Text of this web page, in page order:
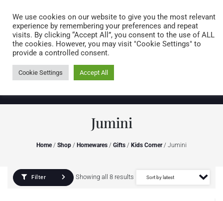
0 items
Jumini
Home/ Shop / Homewares / Gifts / Kids Corner/ Jumini
Filter Showing all 8 results
We use cookies on our website to give you the most relevant
experience by remembering your preferences and repeat
visits. By clicking “Accept All”, you consent to the use of ALL
the cookies. However, you may visit "Cookie Settings" to
provide a controlled consent.
Cookie Settings Accept All